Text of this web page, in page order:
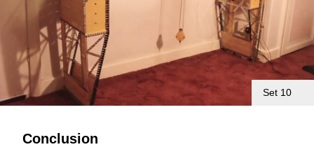
Set 10
Conclusion